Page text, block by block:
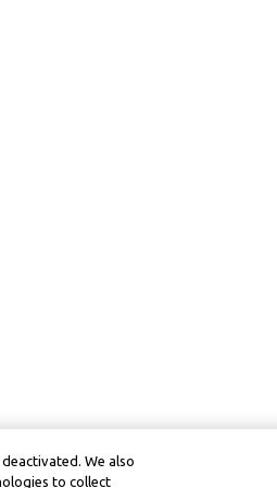
We also
to collect